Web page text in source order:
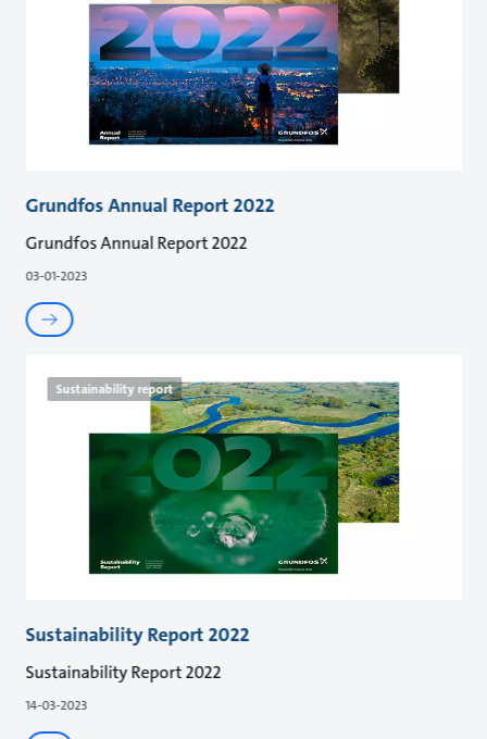
Grundfos Annual Report 2022
Grundfos Annual Report 2022
03-01-2023
Sustainability report
Sustainability Report 2022
Sustainability Report 2022
14-03-2023